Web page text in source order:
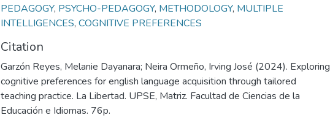
PEDAGOGY, PSYCHO-PEDAGOGY, METHODOLOGY, MULTIPLE
INTELLIGENCES, COGNITIVE PREFERENCES
Citation
Garzón Reyes, Melanie Dayanara; Neira Ormeño, Irving José (2024). Exploring
cognitive preferences for english language acquisition through tailored
teaching practice. La Libertad. UPSE, Matriz. Facultad de Ciencias de la
Educación e Idiomas. 76p.